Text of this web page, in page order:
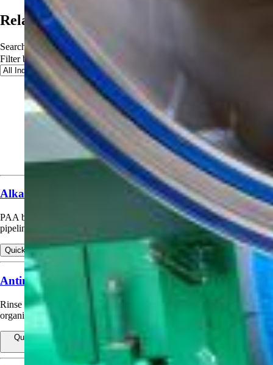
Related Applications
Search applications
Filter by industry
Alkaline Detergent Cleaning Booster (CIP)
PAA booster (hypochlorite alternative) in alkaline CIP detergents for
pipelines, tanks, vessels, evaporators, HTST, etc.
Quick view View products for Alkaline Detergent Cleaning Booster (CIP)
Antimicrobial Container Rinse (Spoilage Control)
Rinse for returnable and non-returnable containers to control spoilage
organisms.
Quick view
View products for Antimicrobial Container Rinse (Spoilage
Control)